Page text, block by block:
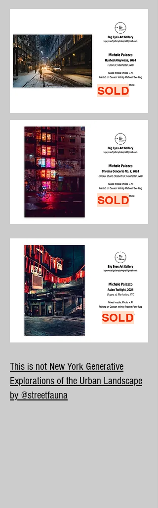
SOLD
SOLD
SOLD
This is not New York Generative
Explorations of the Urban Landscape
by @streetfauna